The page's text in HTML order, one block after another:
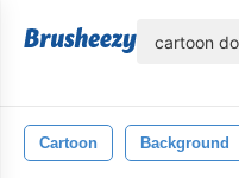
Cartoon Background